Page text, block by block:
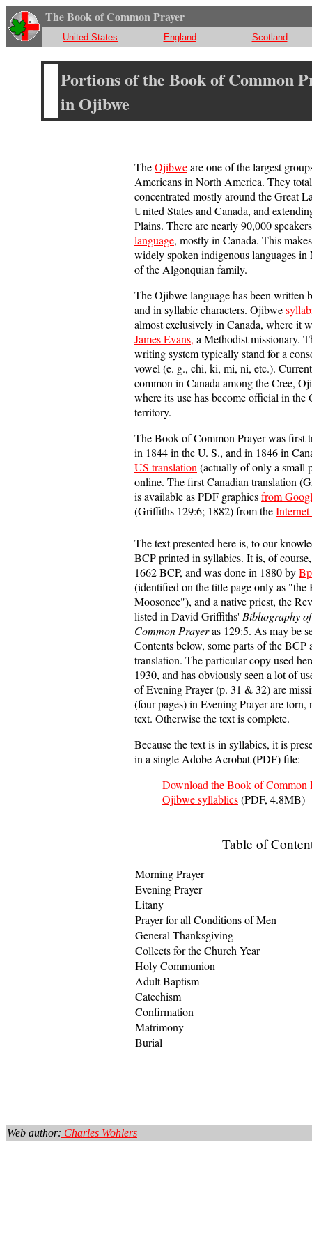
The Book of Common Prayer
United States England Scotland
Portions of the Book of Common
in Ojibwe
TheOjibweare one of the largest
Americans in North America. They
concentrated mostly around the Great
United States and Canada, and
Plains. There are nearly 90,000
language, mostly in Canada. This
widely spoken indigenous languages
of the Algonquian family.
The Ojibwe language has been written
and in syllabic characters. Ojibwe
almost exclusively in Canada, where it
James Evans, a Methodist missionary.
writing system typically stand for a
vowel (e. g., chi, ki, mi, ni, etc.).
common in Canada among the Cree,
where its use has become official in the
territory.
The Book of Common Prayer was first
in 1844 in the U. S., and in 1846 in
US translation (actually of only a small
online. The first Canadian translation
is available as PDF graphicsfrom
(Griffiths 129:6; 1882) from the
The text presented here is, to our
BCP printed in syllabics. It is, of
1662 BCP, and was done in 1880 by
(identified on the title page only as "the
Moosonee"), and a native priest, the
listed in David Griffiths' Bibliography
Common Prayeras 129:5. As may be
Contents below, some parts of the BCP
translation. The particular copy used
1930, and has obviously seen a lot of
of Evening Prayer (p. 31 & 32) are
(four pages) in Evening Prayer are torn,
text. Otherwise the text is complete.
Because the text is in syllabics, it is
in a single Adobe Acrobat (PDF) file:
Download the Book of Common
Ojibwe syllablics(PDF, 4.8MB)
Table of
Morning Prayer
Evening Prayer
Litany
Prayer for all Conditions of Men
General Thanksgiving
Collects for the Church Year
Holy Communion
Adult Baptism
Catechism
Confirmation
Matrimony
Burial
Web author: Charles Wohlers